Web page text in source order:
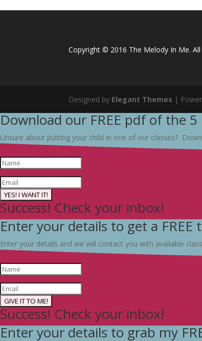
Copyright © 2016 The Melody In Me. All
Designed by Elegant Themes |
Download our FREE pdf of the
Unsure about putting your child in one of our classes?
YES! I WANT IT!
Success! Check your inbox!
Enter your details to get a FREE
Enter your details and we will contact you with available
GIVE IT TO ME!
Success! Check your inbox!
Enter your details to grab my